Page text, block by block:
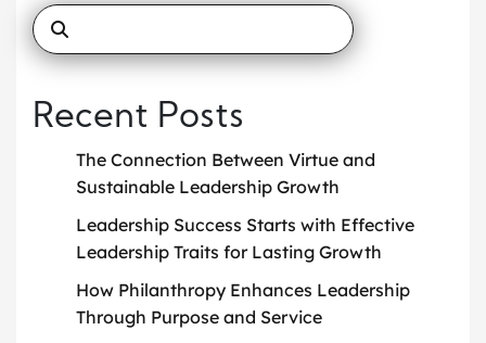
Recent Posts
The Connection Between Virtue and
Sustainable Leadership Growth
Leadership Success Starts with Effective
Leadership Traits for Lasting Growth
How Philanthropy Enhances Leadership
Through Purpose and Service